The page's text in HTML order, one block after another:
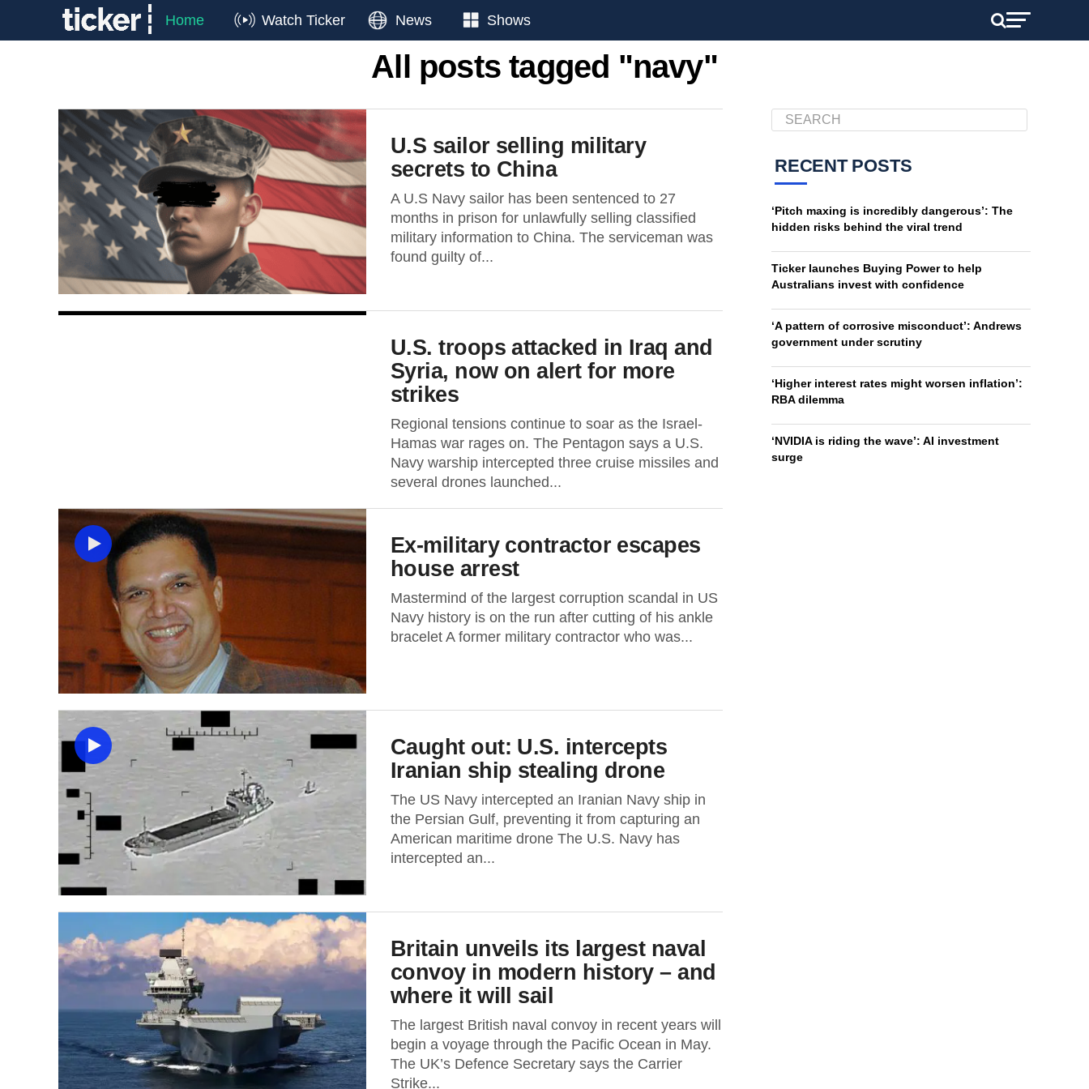
Home Watch Ticker News Shows
All posts tagged "navy"
U.S sailor selling military
secrets to China
A U.S Navy sailor has been sentenced to 27
months in prison for unlawfully selling classified
military information to China. The serviceman was
found guilty of...
U.S. troops attacked in Iraq and
Syria, now on alert for more
strikes
Regional tensions continue to soar as the Israel-
Hamas war rages on. The Pentagon says a U.S.
Navy warship intercepted three cruise missiles and
several drones launched...
Ex-military contractor escapes
house arrest
Mastermind of the largest corruption scandal in US
Navy history is on the run after cutting of his ankle
bracelet A former military contractor who was...
Caught out: U.S. intercepts
Iranian ship stealing drone
The US Navy intercepted an Iranian Navy ship in
the Persian Gulf, preventing it from capturing an
American maritime drone The U.S. Navy has
intercepted an...
Britain unveils its largest naval
convoy in modern history – and
where it will sail
The largest British naval convoy in recent years will
begin a voyage through the Pacific Ocean in May.
The UK’s Defence Secretary says the Carrier
Strike...
RECENT POSTS
‘Pitch maxing is incredibly dangerous’: The
hidden risks behind the viral trend
Ticker launches Buying Power to help
Australians invest with confidence
‘A pattern of corrosive misconduct’: Andrews
government under scrutiny
‘Higher interest rates might worsen inflation’:
RBA dilemma
‘NVIDIA is riding the wave’: AI investment
surge